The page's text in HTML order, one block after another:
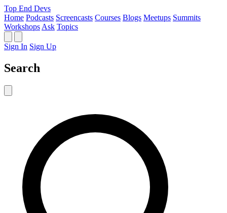
Top End Devs
Home Podcasts Screencasts Courses Blogs Meetups Summits
Workshops Ask Topics
Sign In Sign Up
Search